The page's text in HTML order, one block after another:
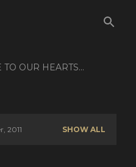
TO OUR HEARTS...
2011 SHOW ALL